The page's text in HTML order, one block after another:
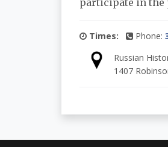
participate in the
Times: Phone:
Russian
1407